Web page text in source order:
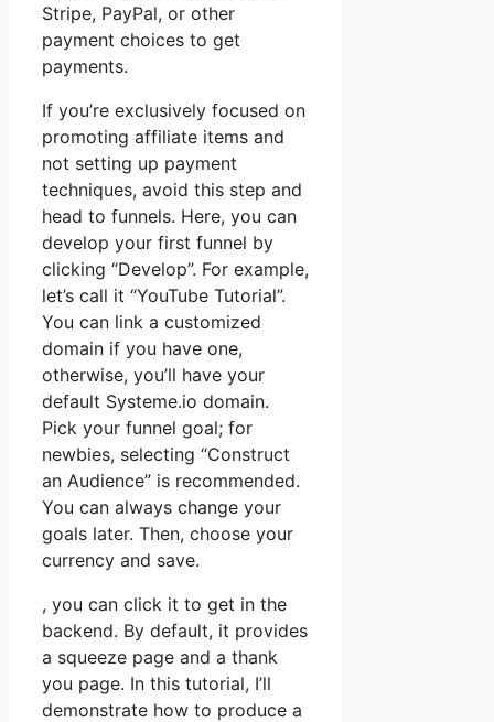
Stripe, PayPal, or other
payment choices to get
payments.
If you’re exclusively focused on
promoting affiliate items and
not setting up payment
techniques, avoid this step and
head to funnels. Here, you can
develop your first funnel by
clicking “Develop”. For example,
let’s call it “YouTube Tutorial”.
You can link a customized
domain if you have one,
otherwise, you’ll have your
default Systeme.io domain.
Pick your funnel goal; for
newbies, selecting “Construct
an Audience” is recommended.
You can always change your
goals later. Then, choose your
currency and save.
, you can click it to get in the
backend. By default, it provides
a squeeze page and a thank
you page. In this tutorial, I’ll
demonstrate how to produce a